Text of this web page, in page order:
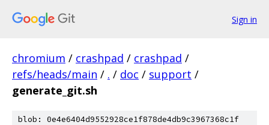
Sign in
chromium / crashpad / crashpad /
refs/heads/main / . / doc / support /
generate_git.sh
blob: 0e4e6404d9552928ce1f878de4db9c3967368c1f